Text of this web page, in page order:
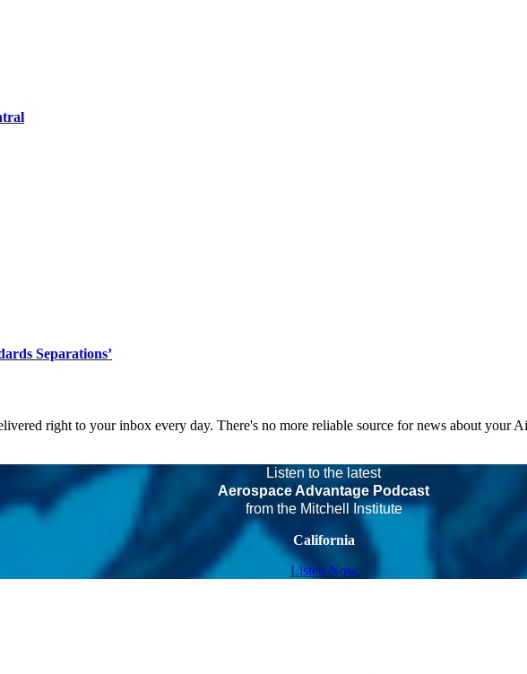
Separations’
right to your inbox every day. There's no more reliable source for news about your
Listen to the latest
Aerospace Advantage Podcast
from the Mitchell Institute
California
Listen Now